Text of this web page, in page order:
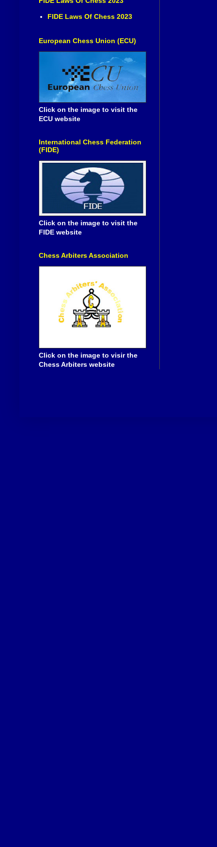
FIDE Laws Of Chess 2023
European Chess Union (ECU)
Click on the image to visit the
ECU website
International Chess Federation
(FIDE)
Click on the image to visit the
FIDE website
Chess Arbiters Association
Click on the image to visir the
Chess Arbiters website